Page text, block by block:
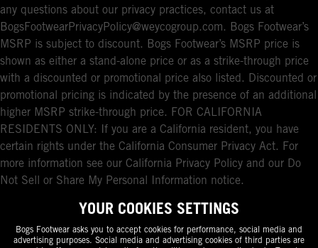
any questions about our privacy practices, contact us at
BogsFootwearPrivacyPolicy@weycogroup.com. Bogs Footwear’s
MSRP is subject to discount. Bogs Footwear’s MSRP price is
shown as either a stand-alone price or as a strike-through price
with a discounted or promotional price also listed. Discounted or
promotional pricing is indicated by the presence of an additional
higher MSRP strike-through price. FOR CALIFORNIA
RESIDENTS ONLY: If you are a California resident, you have
certain rights under the California Consumer Privacy Act. For
more information see our California Privacy Policy and our Do
Not Sell or Share My Personal Information notice.
YOUR COOKIES SETTINGS
Bogs Footwear asks you to accept cookies for performance, social media and
advertising purposes. Social media and advertising cookies of third parties are